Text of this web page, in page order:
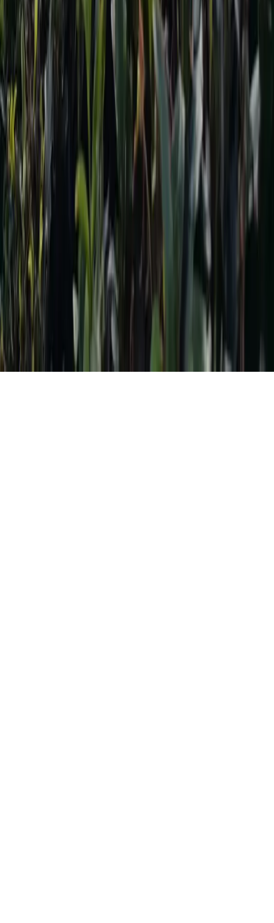
Download the App on
@ 2024 TravelNepal+ Pvt. Ltd. All rights reserved.
Home
Trekking
Destinations
Cultures